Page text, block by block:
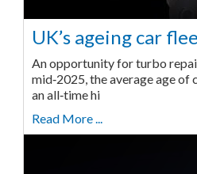
UK’s ageing car
An opportunity for turbo
mid‑2025, the average age of
an all‑time hi
Read More ...